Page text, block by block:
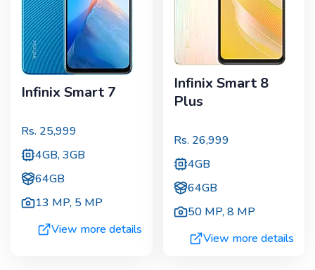
Infinix Smart 7
Rs. 25,999
4GB, 3GB
64GB
13 MP, 5 MP
View more details
Infinix Smart 8
Plus
Rs. 26,999
4GB
64GB
50 MP,8 MP
View more details